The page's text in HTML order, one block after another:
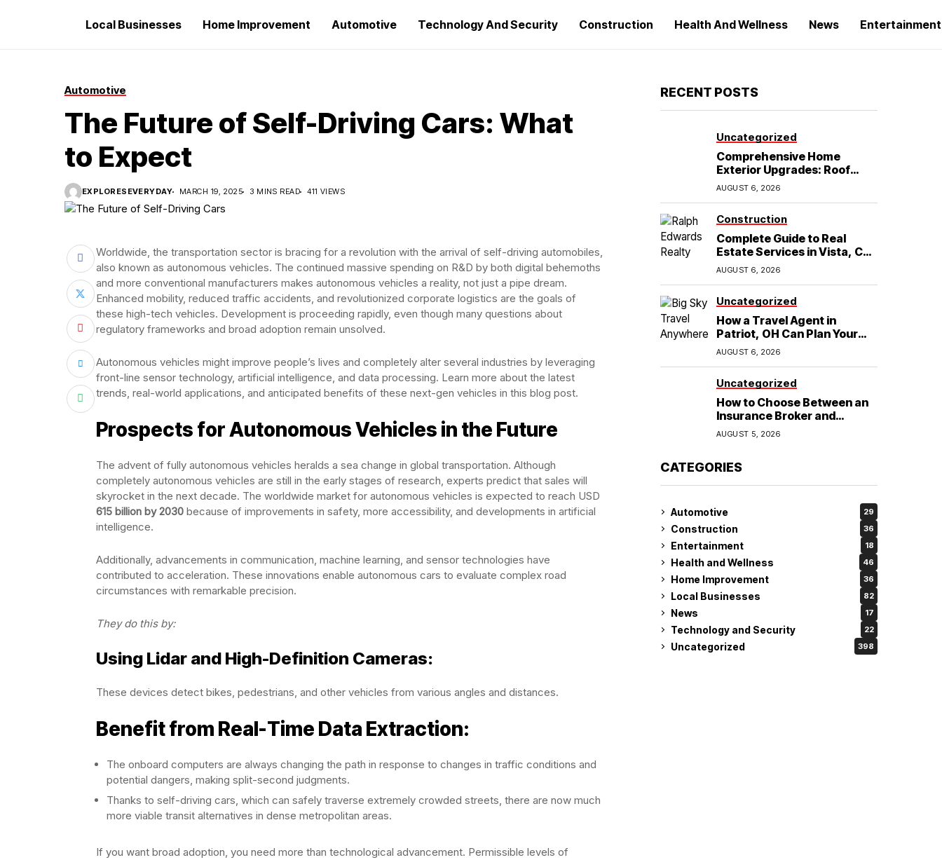
Local Businesses Home Improvement Automotive Technology And Security Construction Health And Wellness News Entertainment
Automotive
The Future of Self-Driving Cars: What
to Expect
EXPLORESEVERYDAY MARCH 19, 2025 3 MINS READ 411 VIEWS
Worldwide, the transportation sector is bracing for a revolution with the arrival of self-driving automobiles,
also known as autonomous vehicles. The continued massive spending on R&D by both digital behemoths
and more conventional manufacturers makes autonomous vehicles a reality, not just a pipe dream.
Enhanced mobility, reduced traffic accidents, and revolutionized corporate logistics are the goals of
these high-tech vehicles. Development is proceeding rapidly, even though many questions about
regulatory frameworks and broad adoption remain unsolved.
Autonomous vehicles might improve people’s lives and completely alter several industries by leveraging
front-line sensor technology, artificial intelligence, and data processing. Learn more about the latest
trends, real-world applications, and anticipated benefits of these next-gen vehicles in this blog post.
Prospects for Autonomous Vehicles in the Future
The advent of fully autonomous vehicles heralds a sea change in global transportation. Although
completely autonomous vehicles are still in the early stages of research, experts predict that sales will
skyrocket in the next decade. The worldwide market for autonomous vehicles is expected to reach USD
615 billion by 2030 because of improvements in safety, more accessibility, and developments in artificial
intelligence.
Additionally, advancements in communication, machine learning, and sensor technologies have
contributed to acceleration. These innovations enable autonomous cars to evaluate complex road
circumstances with remarkable precision.
They do this by:
Using Lidar and High-Definition Cameras:
These devices detect bikes, pedestrians, and other vehicles from various angles and distances.
Benefit from Real-Time Data Extraction:
The onboard computers are always changing the path in response to changes in traffic conditions and
potential dangers, making split-second judgments.
Thanks to self-driving cars, which can safely traverse extremely crowded streets, there are now much
more viable transit alternatives in dense metropolitan areas.
If you want broad adoption, you need more than technological advancement. Permissible levels of
RECENT POSTS
Uncategorized
Comprehensive Home
Exterior Upgrades: Roof
Replacement and Siding
Installation in Round Rock,
AUGUST 6, 2026
Construction
Complete Guide to Real
Estate Services in Vista, CA:
What Home Buyers Need to
AUGUST 6, 2026
Uncategorized
How a Travel Agent in
Patriot, OH Can Plan Your
Alaska Cruise and
Destination Wedding
AUGUST 6, 2026
Uncategorized
How to Choose Between an
Insurance Broker and
Agency for Your Auto
Coverage in Lakeland
AUGUST 5, 2026
CATEGORIES
Automotive 29
Construction 36
Entertainment 18
Health and Wellness 46
Home Improvement 36
Local Businesses 82
News 17
Technology and Security 22
Uncategorized 398